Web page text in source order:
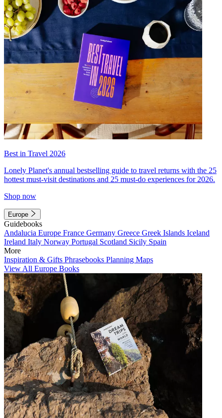
Best in Travel 2026
Lonely Planet's annual bestselling guide to travel returns with the 25
hottest must-visit destinations and 25 must-do experiences for 2026.
Shop now
Europe
Guidebooks
Andalucia Europe France Germany Greece Greek Islands Iceland
Ireland Italy Norway Portugal Scotland Sicily Spain
More
Inspiration & Gifts Phrasebooks Planning Maps
View All Europe Books